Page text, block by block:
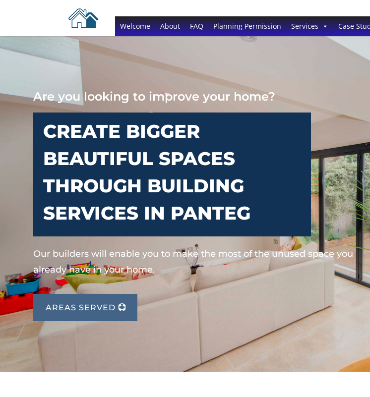
Welcome About FAQ Planning Permission Services Case
Are you looking to improve your home?
CREATE BIGGER
BEAUTIFUL SPACES
THROUGH BUILDING
SERVICES IN PANTEG
Our builders will enable you to make the most of the unused space you
already have in your home.
AREAS SERVED